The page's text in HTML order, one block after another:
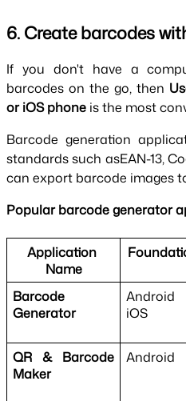
6. Create barcodes
If you don't have a
barcodes on the go, then
or iOS phone is the most
Barcode generation
standards such asEAN-13,
can export barcode images
Popular barcode generator
Application
Name
Barcode
Generator
iOS
QR & Barcode
Maker
Android